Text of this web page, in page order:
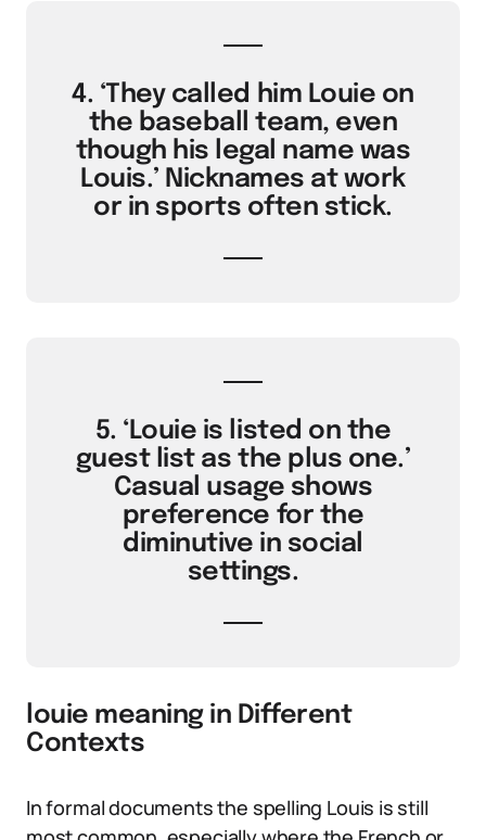
4. ‘They called him Louie on
the baseball team, even
though his legal name was
Louis.’ Nicknames at work
or in sports often stick.
5. ‘Louie is listed on the
guest list as the plus one.’
Casual usage shows
preference for the
diminutive in social
settings.
louie meaning in Different
Contexts
In formal documents the spelling Louis is still